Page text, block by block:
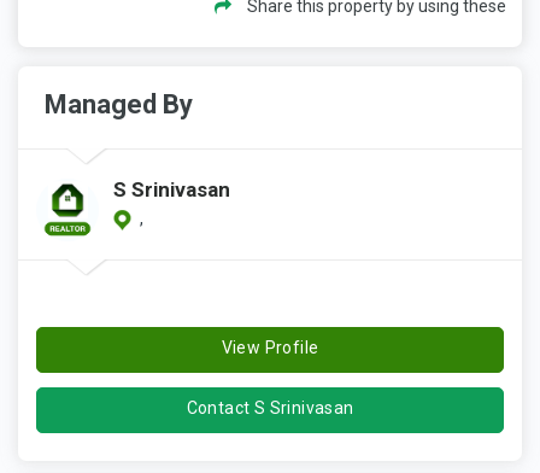
Share this property by using these
Managed By
S Srinivasan
,
View Profile
Contact S Srinivasan